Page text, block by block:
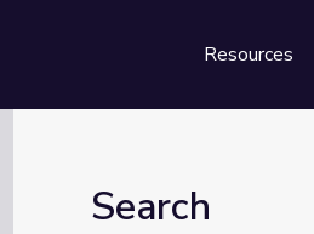
Resources
Search